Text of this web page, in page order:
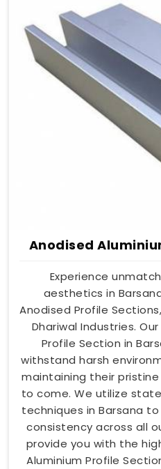
Anodised
Experience
aesthetics in
Anodised Profile
Dhariwal Industries.
Profile Section in
withstand harsh
maintaining their
to come. We utilize
techniques in Barsana
consistency across all
provide you with the
Aluminium Profile